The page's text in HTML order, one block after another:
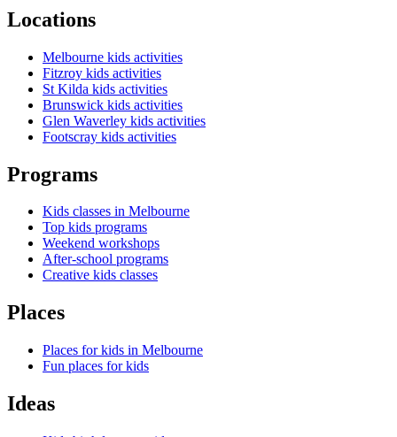
Locations
Melbourne kids activities
Fitzroy kids activities
St Kilda kids activities
Brunswick kids activities
Glen Waverley kids activities
Footscray kids activities
Programs
Kids classes in Melbourne
Top kids programs
Weekend workshops
After-school programs
Creative kids classes
Places
Places for kids in Melbourne
Fun places for kids
Ideas